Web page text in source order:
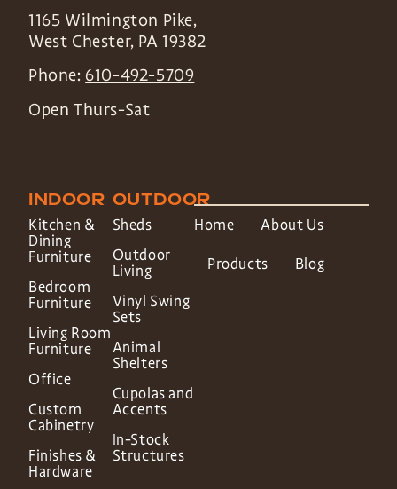
1165 Wilmington Pike,
West Chester, PA 19382
Phone: 610-492-5709
Open Thurs-Sat
INDOOR
Kitchen &
Dining
Furniture
Bedroom
Furniture
Living Room
Furniture
Office
Custom
Cabinetry
Finishes &
Hardware
OUTDOOR
Sheds
Outdoor
Living
Vinyl Swing
Sets
Animal
Shelters
Cupolas and
Accents
In-Stock
Structures
Home About Us
Products Blog